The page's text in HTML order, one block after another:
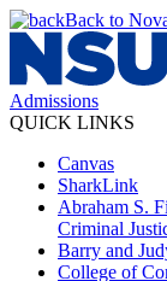
Back to
Admissions
QUICK LINKS
Canvas
SharkLink
Abraham S.
Criminal
Barry and
College of